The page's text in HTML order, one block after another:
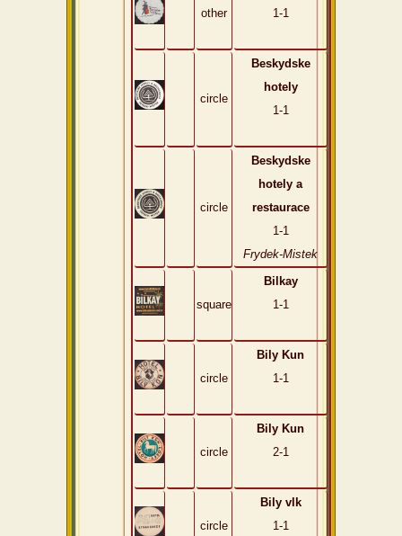
other 1-1
circle
Beskydske
hotely
1-1
circle
Beskydske
hotely a
restaurace
1-1
Frydek-Mistek
square
Bilkay
1-1
circle
Bily Kun
1-1
circle
Bily Kun
2-1
circle
Bily vlk
1-1